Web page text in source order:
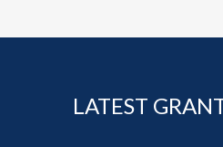
LATEST